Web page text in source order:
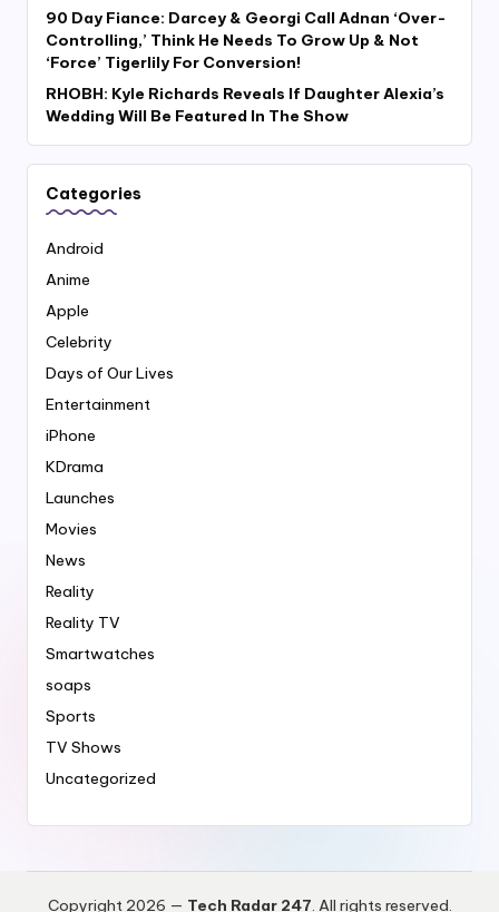
90 Day Fiance: Darcey & Georgi Call Adnan ‘Over-
Controlling,’ Think He Needs To Grow Up & Not
‘Force’ Tigerlily For Conversion!
RHOBH: Kyle Richards Reveals If Daughter Alexia’s
Wedding Will Be Featured In The Show
Categories
Android
Anime
Apple
Celebrity
Days of Our Lives
Entertainment
iPhone
KDrama
Launches
Movies
News
Reality
Reality TV
Smartwatches
soaps
Sports
TV Shows
Uncategorized
Copyright 2026 — Tech Radar 247. All rights reserved.